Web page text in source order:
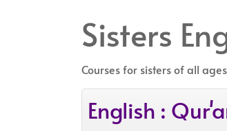
Sisters
Courses for sisters of all
English :